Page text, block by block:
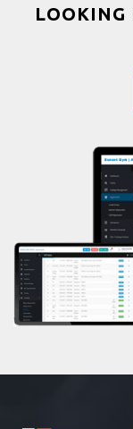
Bootcamp
Sandbag
Prayanam
Powerlifting
Garba
Swimming
Skating
Drawing
LOOKING